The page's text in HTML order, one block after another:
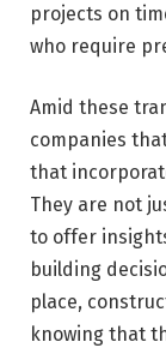
projects on
who require
Amid these
companies
that
They are not
to offer
building
place,
knowing that